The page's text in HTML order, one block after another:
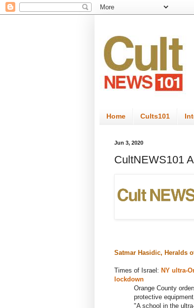
Home Cults101
Jun 3, 2020
CultNEWS101
Satmar Hasidic, Heralds
Times of Israel: NY ultra-
lockdown
Orange County
protective
"A school in the